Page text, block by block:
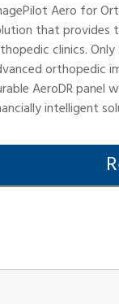
Aero for
that provides
clinics.
orthopedic
AeroDR panel
intelligent